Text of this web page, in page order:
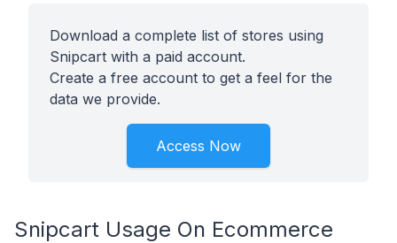
Download a complete list of stores using
Snipcart with a paid account.
Create a free account to get a feel for the
data we provide.
Access Now
Snipcart Usage On Ecommerce